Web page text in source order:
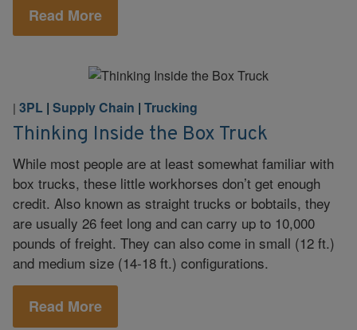
Read More
| 3PL | Supply Chain | Trucking
Thinking Inside the Box Truck
While most people are at least somewhat familiar with
box trucks, these little workhorses don’t get enough
credit. Also known as straight trucks or bobtails, they
are usually 26 feet long and can carry up to 10,000
pounds of freight. They can also come in small (12 ft.)
and medium size (14-18 ft.) configurations.
Read More